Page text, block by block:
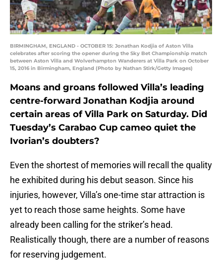
BIRMINGHAM, ENGLAND - OCTOBER 15: Jonathan Kodjia of Aston Villa
celebrates after scoring the opener during the Sky Bet Championship match
between Aston Villa and Wolverhampton Wanderers at Villa Park on October
15, 2016 in Birmingham, England (Photo by Nathan Stirk/Getty Images)
Moans and groans followed Villa’s leading
centre-forward Jonathan Kodjia around
certain areas of Villa Park on Saturday. Did
Tuesday’s Carabao Cup cameo quiet the
Ivorian’s doubters?
Even the shortest of memories will recall the quality
he exhibited during his debut season. Since his
injuries, however, Villa’s one-time star attraction is
yet to reach those same heights. Some have
already been calling for the striker’s head.
Realistically though, there are a number of reasons
for reserving judgement.